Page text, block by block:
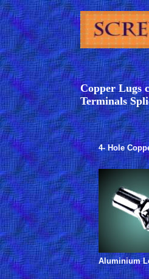
Copper Lugs
Terminals
4- Hole
Aluminium